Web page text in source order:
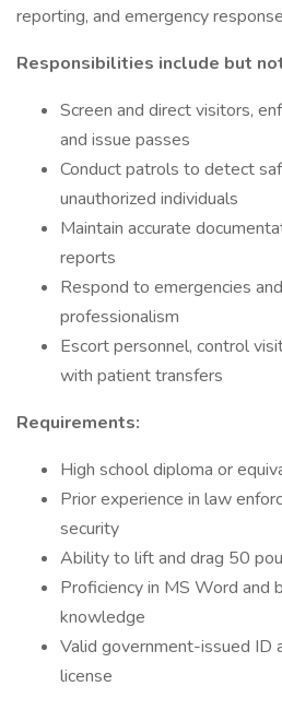
reporting, and emergency
Responsibilities include but
Screen and direct visitors,
and issue passes
Conduct patrols to detect
unauthorized individuals
Maintain accurate
reports
Respond to emergencies
professionalism
Escort personnel, control
with patient transfers
Requirements:
High school diploma or
Prior experience in law
security
Ability to lift and drag 50
Proficiency in MS Word and
knowledge
Valid government-issued ID
license